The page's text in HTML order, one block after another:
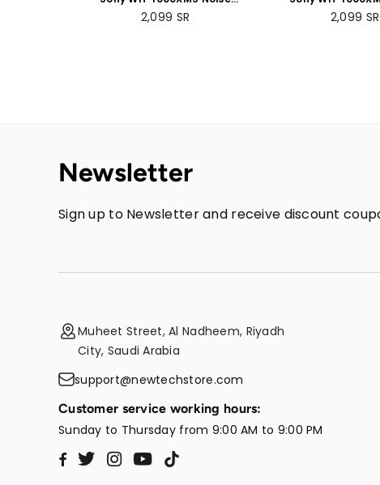
Cancelling Wireless
Headphones - 30 hours
Regular
2,099 SR
Cancelling
Headphones -
Regular
2,099 SR
Newsletter
Sign up to Newsletter and receive discount
Muheet Street, Al Nadheem, Riyadh
City, Saudi Arabia
support@newtechstore.com
Customer service working hours:
Sunday to Thursday from 9:00 AM to 9:00 PM
Facebook
TwitterInstagram
YouTube